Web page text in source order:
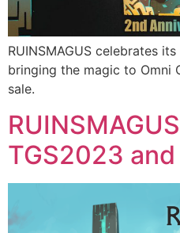
RUINSMAGUS celebrates
bringing the magic to Omni
sale.
TGS2023